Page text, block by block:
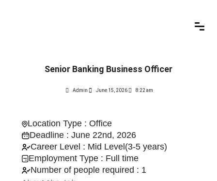
Senior Banking Business Officer
Admin June 15, 2026 8:22 am
Location Type : Office
Deadline : June 22nd, 2026
Career Level : Mid Level(3-5 years)
Employment Type : Full time
Number of people required : 1